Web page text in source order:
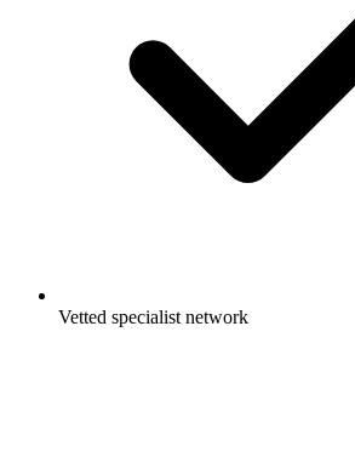
Vetted specialist network